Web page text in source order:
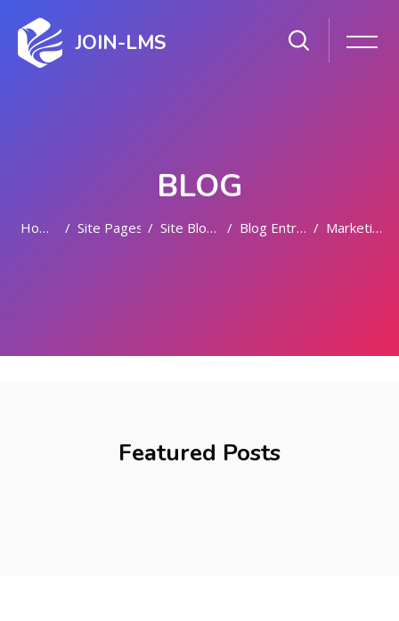
JOIN-LMS
BLOG
Home Site Pages Site Blogs Blog Entries Marketing
Featured Posts